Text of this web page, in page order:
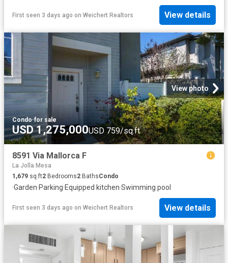
First seen 3 days ago on Weichert Realtors View details
View photo
Condo·for sale
USD 1,275,000USD 759/sq.ft
8591 Via Mallorca F
La Jolla Mesa
1,679 sq.ft2 Bedrooms2 BathsCondo
·Garden·Parking·Equipped kitchen·Swimming pool
First seen 3 days ago on Weichert Realtors View details